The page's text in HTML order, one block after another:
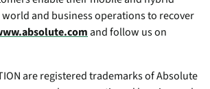
and business operations to recover
and follow us on
are registered trademarks of Absolute